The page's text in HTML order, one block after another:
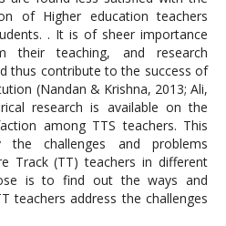
of Higher education teachers
. It is of sheer importance
their teaching, and research
thus contribute to the success of
(Nandan & Krishna, 2013; Ali,
research is available on the
among TTS teachers. This
challenges and problems
Track (TT) teachers in different
is to find out the ways and
teachers address the challenges